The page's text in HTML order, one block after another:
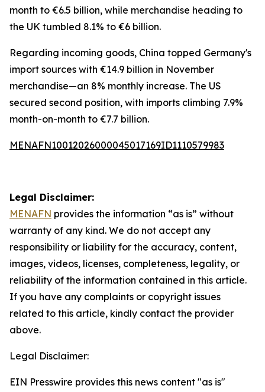
month to €6.5 billion, while merchandise heading to
the UK tumbled 8.1% to €6 billion.
Regarding incoming goods, China topped Germany's
import sources with €14.9 billion in November
merchandise—an 8% monthly increase. The US
secured second position, with imports climbing 7.9%
month-on-month to €7.7 billion.
MENAFN10012026000045017169ID1110579983
Legal Disclaimer:
MENAFN provides the information “as is” without
warranty of any kind. We do not accept any
responsibility or liability for the accuracy, content,
images, videos, licenses, completeness, legality, or
reliability of the information contained in this article.
If you have any complaints or copyright issues
related to this article, kindly contact the provider
above.
Legal Disclaimer:
EIN Presswire provides this news content "as is"